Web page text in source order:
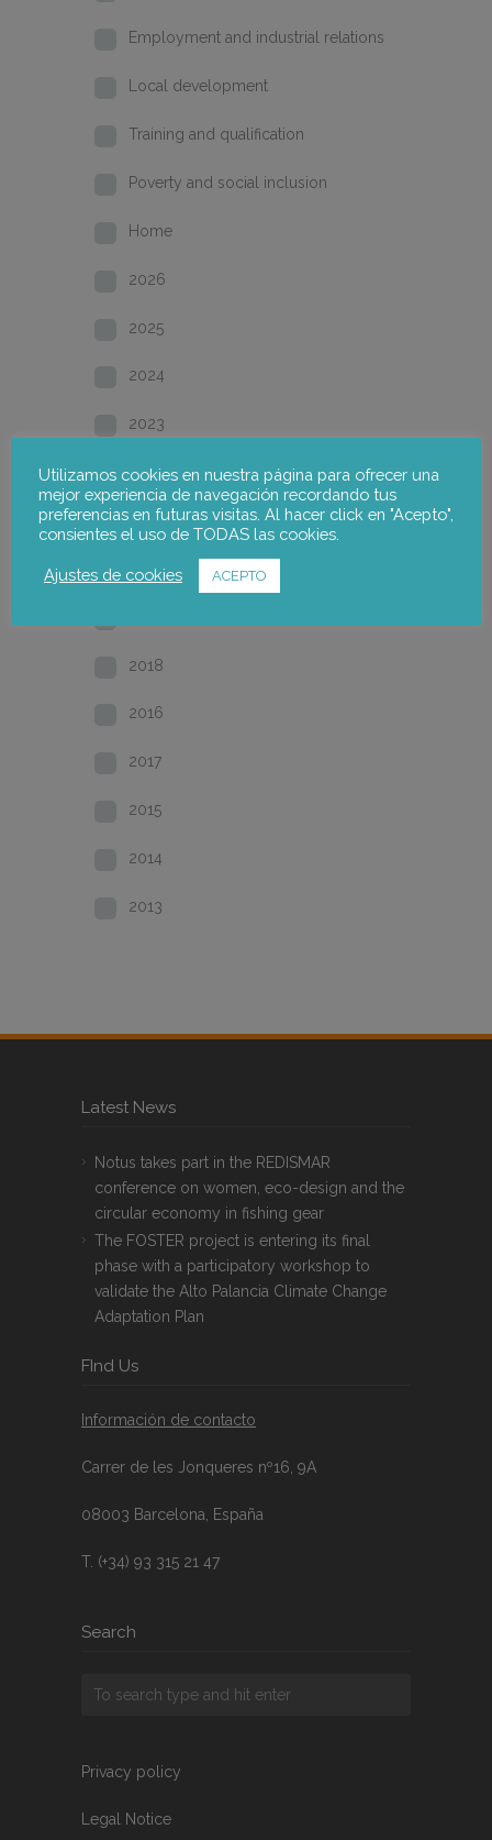
Employment and industrial relations
Local development
Training and qualification
Poverty and social inclusion
Home
2026
2025
2024
2023
2022
2021
2020
2018
2016
2017
2015
2014
2013
Latest News
Notus takes part in the REDISMAR
conference on women, eco-design and the
circular economy in fishing gear
The FOSTER project is entering its final
phase with a participatory workshop to
validate the Alto Palancia Climate Change
Adaptation Plan
FInd Us
Información de contacto
Carrer de les Jonqueres nº16, 9A
08003 Barcelona, España
T. (+34) 93 315 21 47
Search
Privacy policy
Legal Notice
Utilizamos cookies en nuestra página para ofrecer una
mejor experiencia de navegación recordando tus
preferencias en futuras visitas. Al hacer click en "Acepto",
consientes el uso de TODAS las cookies.
Ajustes de cookies ACEPTO